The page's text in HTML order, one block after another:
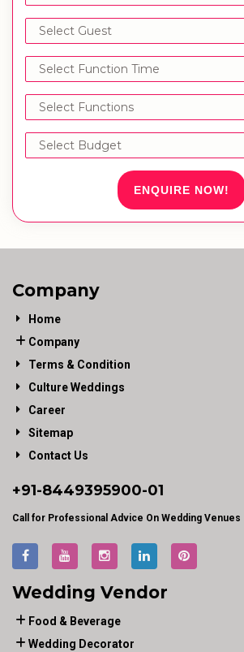
ENQUIRE NOW!
Company
Home
Company
Terms & Condition
Culture Weddings
Career
Sitemap
Contact Us
+91-8449395900-01
Call for Professional Advice On Wedding Venues
Wedding Vendor
Food & Beverage
Wedding Decorator